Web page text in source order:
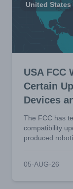
United States
USA FCC
Certain
Devices
The FCC has
compatibility
produced
05-AUG-26